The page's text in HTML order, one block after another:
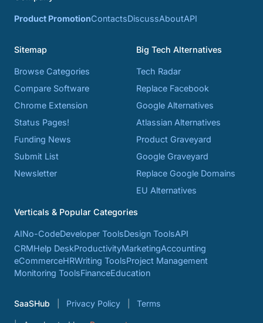
Product PromotionContactsDiscussAboutAPI
Sitemap
Browse Categories
Compare Software
Chrome Extension
Status Pages!
Funding News
Submit List
Newsletter
Big Tech Alternatives
Tech Radar
Replace Facebook
Google Alternatives
Atlassian Alternatives
Product Graveyard
Google Graveyard
Replace Google Domains
EU Alternatives
Verticals & Popular Categories
AINo-CodeDeveloper ToolsDesign ToolsAPI
CRMHelp DeskProductivityMarketingAccounting
eCommerceHRWriting ToolsProject Management
Monitoring ToolsFinanceEducation
SaaSHub Privacy Policy Terms